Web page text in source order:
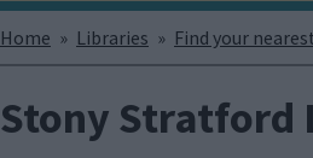
n
t
Breadcrumbs
Home Libraries Find your
Stony Stratford